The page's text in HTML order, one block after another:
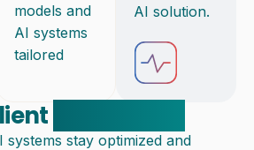
models and
AI systems
tailored
AI solution.
stay optimized and